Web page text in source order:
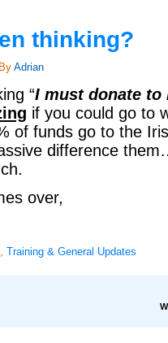
thinking?
By Adrian
“I must donate to
if you could go to
of funds go to the
difference
over,
, Training & General Updates